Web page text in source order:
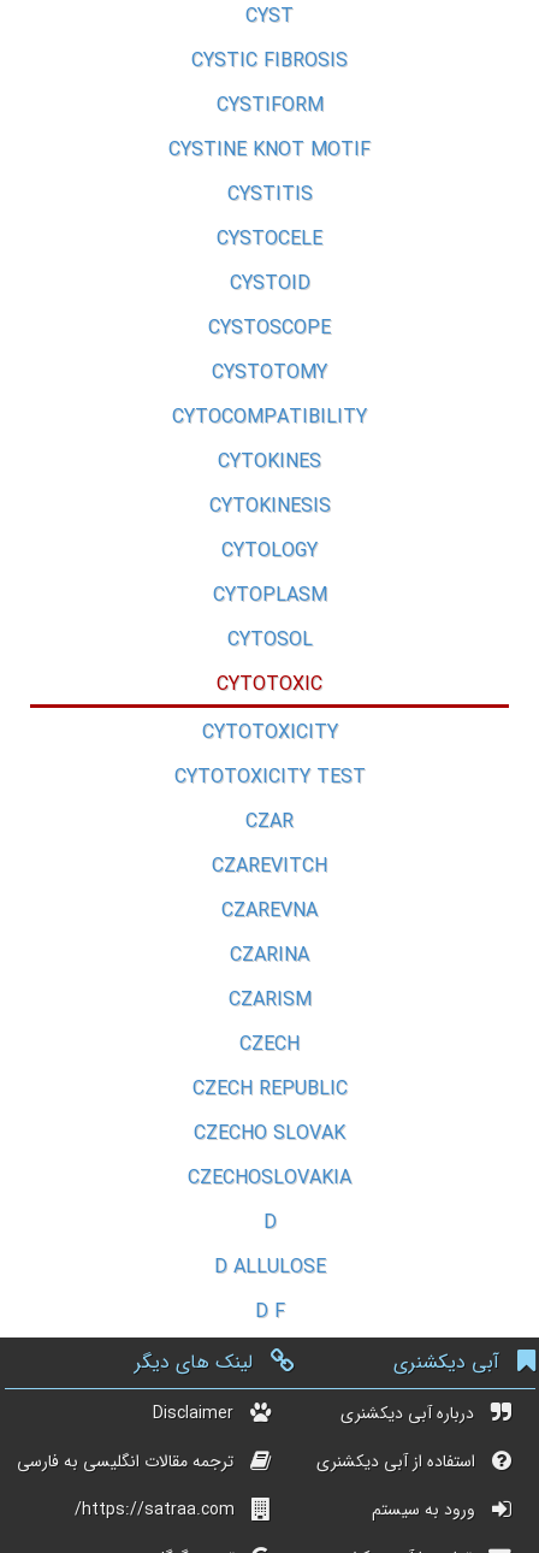
CYST
CYSTIC FIBROSIS
CYSTIFORM
CYSTINE KNOT MOTIF
CYSTITIS
CYSTOCELE
CYSTOID
CYSTOSCOPE
CYSTOTOMY
CYTOCOMPATIBILITY
CYTOKINES
CYTOKINESIS
CYTOLOGY
CYTOPLASM
CYTOSOL
CYTOTOXIC
CYTOTOXICITY
CYTOTOXICITY TEST
CZAR
CZAREVITCH
CZAREVNA
CZARINA
CZARISM
CZECH
CZECH REPUBLIC
CZECHO SLOVAK
CZECHOSLOVAKIA
D
D ALLULOSE
D F
آبی دیکشنری
درباره آبی دیکشنری
استفاده از آبی دیکشنری
ورود به سیستم
لینک های دیگر
Disclaimer
ترجمه مقالات انگلیسی به فارسی
https://satraa.com/